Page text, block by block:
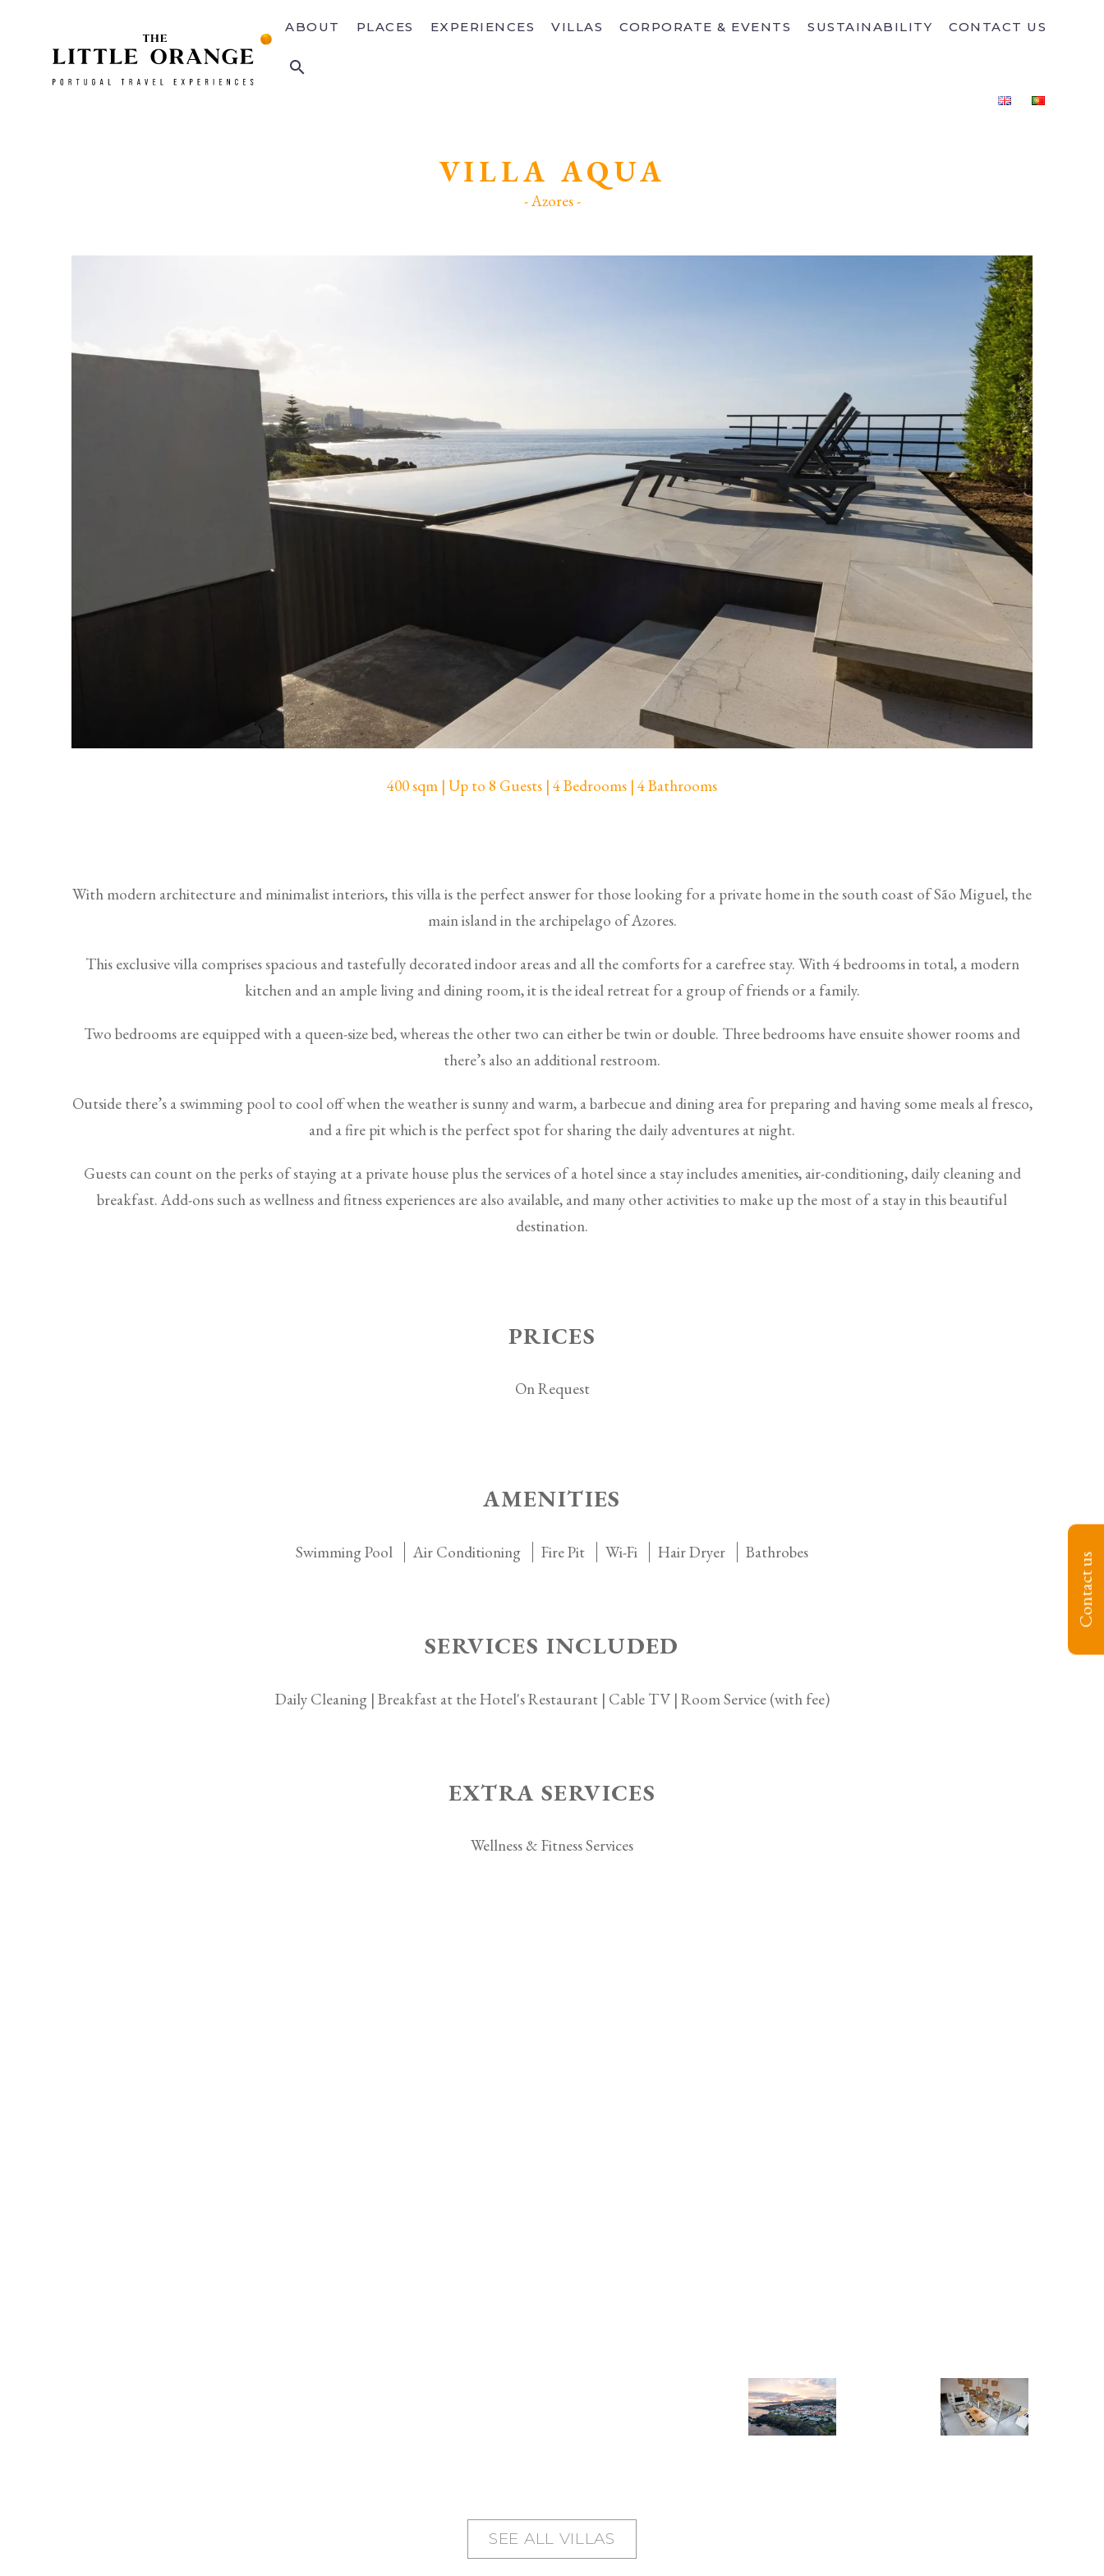
ABOUT PLACES EXPERIENCES VILLAS CORPORATE & EVENTS SUSTAINABILITY CONTACT US
Contact us
VILLA AQUA
- Azores -
400 sqm | Up to 8 Guests | 4 Bedrooms | 4 Bathrooms
With modern architecture and minimalist interiors, this villa is the perfect answer for those looking for a private home in the south coast of São Miguel, the
main island in the archipelago of Azores.
This exclusive villa comprises spacious and tastefully decorated indoor areas and all the comforts for a carefree stay. With 4 bedrooms in total, a modern
kitchen and an ample living and dining room, it is the ideal retreat for a group of friends or a family.
Two bedrooms are equipped with a queen-size bed, whereas the other two can either be twin or double. Three bedrooms have ensuite shower rooms and
there’s also an additional restroom.
Outside there’s a swimming pool to cool off when the weather is sunny and warm, a barbecue and dining area for preparing and having some meals al fresco,
and a fire pit which is the perfect spot for sharing the daily adventures at night.
Guests can count on the perks of staying at a private house plus the services of a hotel since a stay includes amenities, air-conditioning, daily cleaning and
breakfast. Add-ons such as wellness and fitness experiences are also available, and many other activities to make up the most of a stay in this beautiful
destination.
PRICES
On Request
AMENITIES
Swimming Pool Air Conditioning Fire Pit Wi-Fi Hair Dryer Bathrobes
SERVICES INCLUDED
Daily Cleaning | Breakfast at the Hotel's Restaurant | Cable TV | Room Service (with fee)
EXTRA SERVICES
Wellness & Fitness Services
SEE ALL VILLAS